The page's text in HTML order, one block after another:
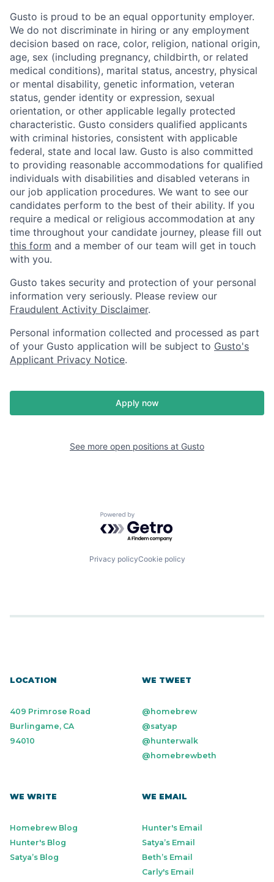
Gusto is proud to be an equal opportunity employer.
We do not discriminate in hiring or any employment
decision based on race, color, religion, national origin,
age, sex (including pregnancy, childbirth, or related
medical conditions), marital status, ancestry, physical
or mental disability, genetic information, veteran
status, gender identity or expression, sexual
orientation, or other applicable legally protected
characteristic. Gusto considers qualified applicants
with criminal histories, consistent with applicable
federal, state and local law. Gusto is also committed
to providing reasonable accommodations for qualified
individuals with disabilities and disabled veterans in
our job application procedures. We want to see our
candidates perform to the best of their ability. If you
require a medical or religious accommodation at any
time throughout your candidate journey, please fill out
this form and a member of our team will get in touch
with you.
Gusto takes security and protection of your personal
information very seriously. Please review our
Fraudulent Activity Disclaimer.
Personal information collected and processed as part
of your Gusto application will be subject to Gusto's
Applicant Privacy Notice.
Apply now
See more open positions at Gusto
Powered by Getro.com
Privacy policyCookie policy
LOCATION
409 Primrose Road
Burlingame, CA
94010
WE TWEET
@homebrew
@satyap
@hunterwalk
@homebrewbeth
WE WRITE
Homebrew Blog
Hunter's Blog
Satya’s Blog
WE EMAIL
Hunter's Email
Satya’s Email
Beth’s Email
Carly's Email